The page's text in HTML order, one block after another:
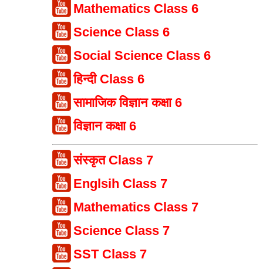
Mathematics Class 6
Science Class 6
Social Science Class 6
हिन्दी Class 6
सामाजिक विज्ञान कक्षा 6
विज्ञान कक्षा 6
संस्कृत Class 7
Englsih Class 7
Mathematics Class 7
Science Class 7
SST Class 7